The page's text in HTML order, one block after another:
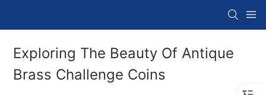
Exploring The Beauty Of Antique
Brass Challenge Coins